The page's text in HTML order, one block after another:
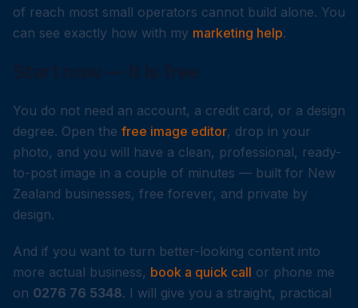
of reach most small operators cannot build alone. You
can see exactly how with my marketing help.
You do not need an account, a credit card, or a design
degree. Open the free image editor, drop in your
photo, and you will have a clean, professional, ready-
to-post image in a couple of minutes — built for New
Zealand businesses, free forever, and private by
design.
And if you want to turn better-looking content into
more actual business, book a quick call or phone me
on 0276 76 5348. I will give you a straight, practical